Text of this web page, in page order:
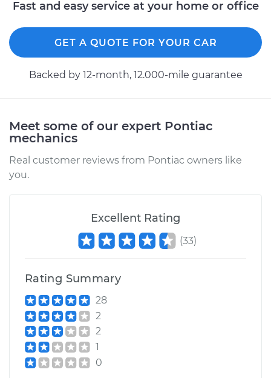
Fast and easy service at your home or office
GET A QUOTE FOR YOUR CAR
Backed by 12-month, 12.000-mile guarantee
Meet some of our expert Pontiac
mechanics
Real customer reviews from Pontiac owners like
you.
Excellent Rating
(33)
Rating Summary
28
2
2
1
0